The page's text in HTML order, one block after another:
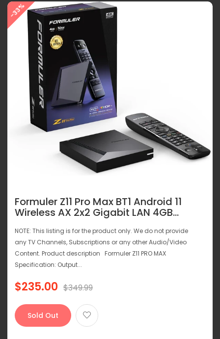
-33%
Formuler Z11 Pro Max BT1 Android 11
Wireless AX 2x2 Gigabit LAN 4GB...
NOTE: This listing is for the product only. We do not provide
any TV Channels, Subscriptions or any other Audio/Video
Content. Product description Formuler Z11 PRO MAX
Specification: Output...
Regular
$235.00 $349.99
Sold Out